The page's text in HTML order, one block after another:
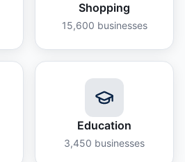
Shopping
15,600 businesses
Education
3,450 businesses